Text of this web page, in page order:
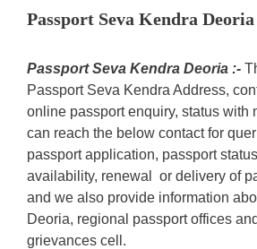
Passport Seva Kendra Deoria
Passport Seva Kendra Deoria :-
Passport Seva Kendra Address,
online passport enquiry, status with
can reach the below contact for
passport application, passport
availability, renewal or delivery of
and we also provide information
Deoria, regional passport offices
grievances cell.